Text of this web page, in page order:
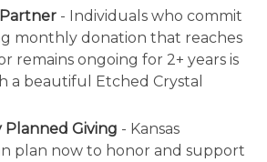
- Individuals who commit
monthly donation that reaches
remains ongoing for 2+ years is
a beautiful Etched Crystal
Planned Giving - Kansas
plan now to honor and support